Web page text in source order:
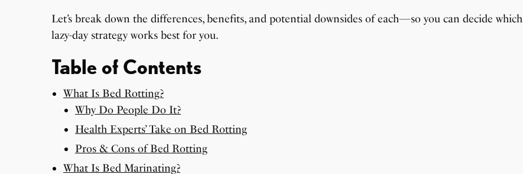
Let’s break down the differences, benefits, and potential downsides of each—so you can decide which
lazy-day strategy works best for you.
Table of Contents
What Is Bed Rotting?
Why Do People Do It?
Health Experts’ Take on Bed Rotting
Pros & Cons of Bed Rotting
What Is Bed Marinating?